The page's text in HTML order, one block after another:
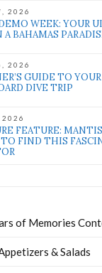
2026
WEEK: YOUR
BAHAMAS
2026
GUIDE TO
DIVE TRIP
2026
FEATURE:
FIND THIS
of Memories
& Salads